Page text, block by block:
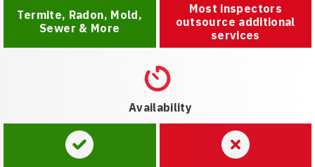
Termite, Radon, Mold,
Sewer & More
Most inspectors
outsource additional
services
Availability